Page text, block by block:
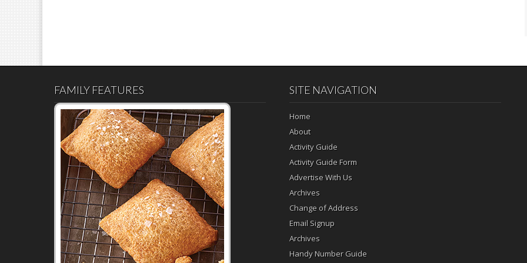
FAMILY FEATURES SITE NAVIGATION
Home
About
Activity Guide
Activity Guide Form
Advertise With Us
Archives
Change of Address
Email Signup
Archives
Handy Number Guide